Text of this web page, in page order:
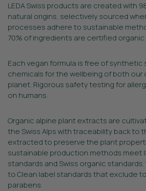
LEDA Swiss products are created with
natural origins, selectively sourced
processes adhere to sustainable
70% of ingredients are certified organic.
Each vegan formula is free of synthetic
chemicals for the wellbeing of both
planet. Rigorous safety testing for
on humans.
Organic alpine plant extracts are
the Swiss Alps with traceability back to
extracted to preserve the plant
sustainable production methods meet
standards and Swiss organic
to Clean label standards that exclude
parabens.